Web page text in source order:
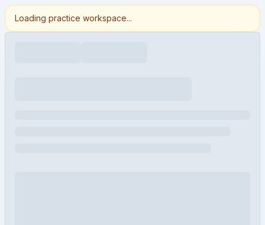
Loading practice workspace...